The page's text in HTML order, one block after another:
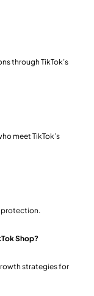
through TikTok’s
meet TikTok’s
protection.
Shop?
strategies for